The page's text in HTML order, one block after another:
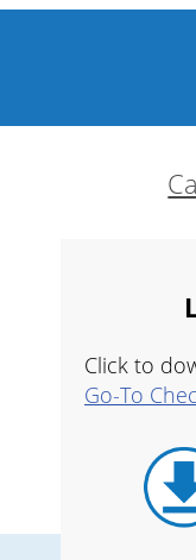
Click to
Go-To